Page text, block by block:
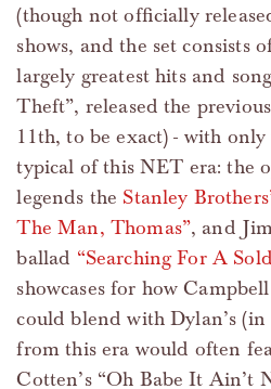
(though not officially
shows, and the set consists
largely greatest hits and
Theft”, released the
11th, to be exact) - with
typical of this NET era: the
legends the Stanley
The Man, Thomas”, and
ballad “Searching For A
showcases for how
could blend with Dylan’s
from this era would often
Cotten’s “Oh Babe It Ain’t